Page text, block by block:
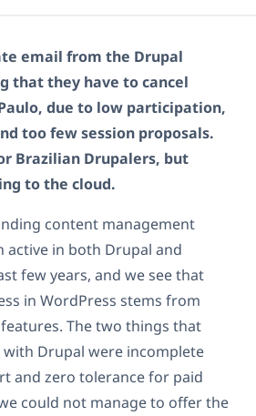
email from the Drupal
that they have to cancel
due to low participation,
too few session proposals.
Brazilian Drupalers, but
to the cloud.
content management
active in both Drupal and
few years, and we see that
in WordPress stems from
The two things that
Drupal were incomplete
and zero tolerance for paid
could not manage to offer the